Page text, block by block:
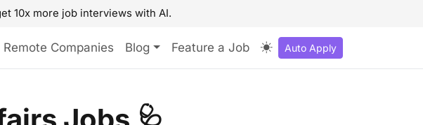
10x more job interviews with AI.
Remote Companies Blog Feature a Job Auto Apply